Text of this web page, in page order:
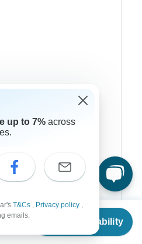
Check Availability
up to 7% across
T&Cs , Privacy policy ,
emails.